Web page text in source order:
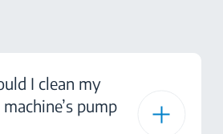
I clean my
pump